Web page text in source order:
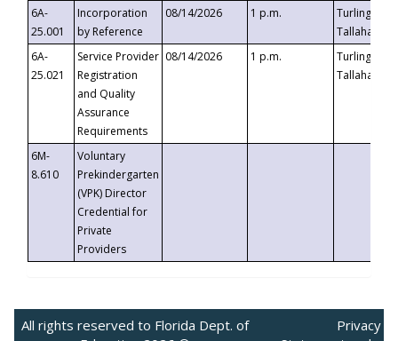
6A-
25.001
Incorporation
by Reference
08/14/2026 1 p.m.
Turlington
6A-
25.021
Service Provider
Registration
and Quality
Assurance
Requirements
08/14/2026 1 p.m.
Turlington
6M-
8.610
Voluntary
Prekindergarten
(VPK) Director
Credential for
Private
Providers
All rights reserved to Florida Dept. of
Privacy